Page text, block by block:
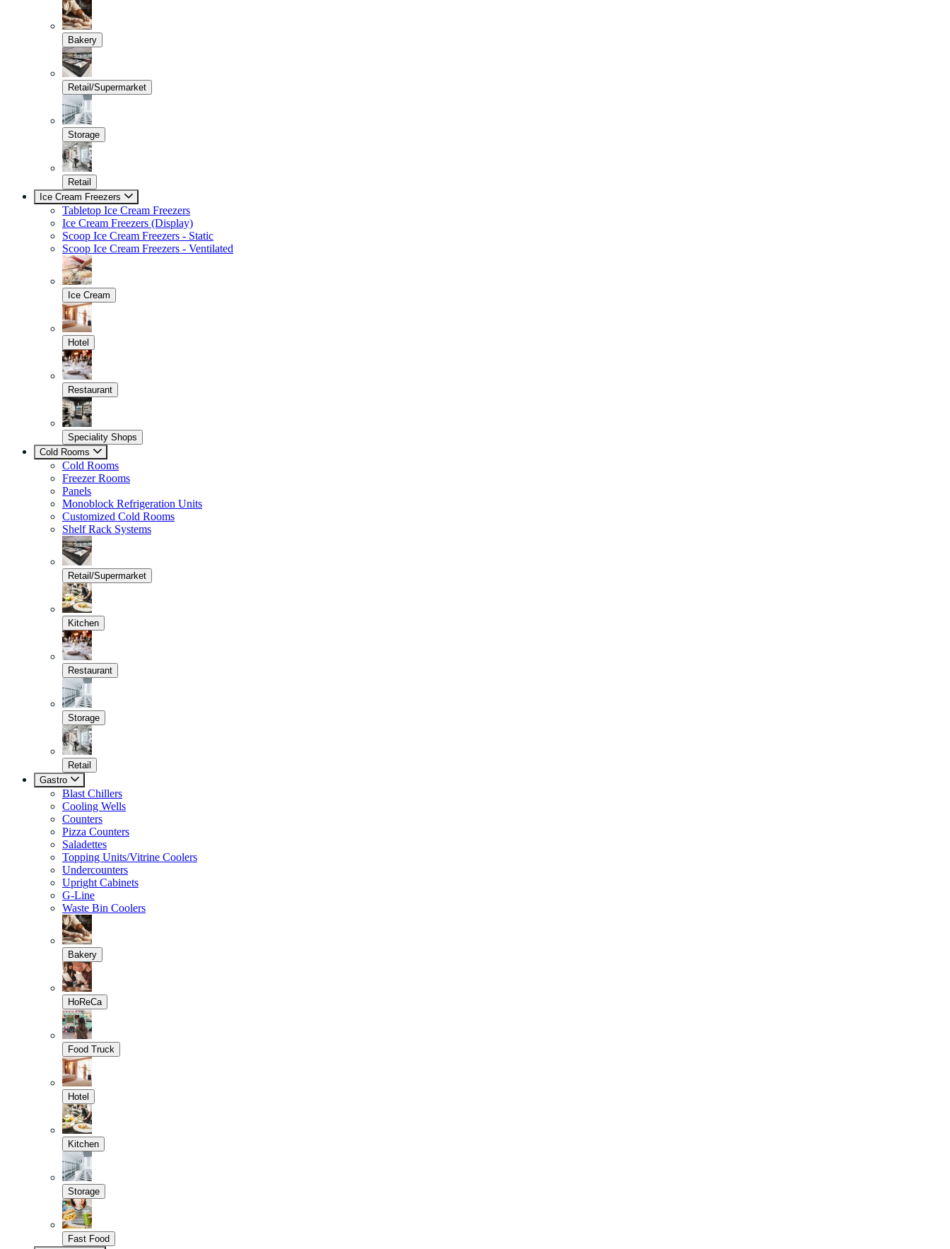
Bakery
Retail/Supermarket
Storage
Retail
Ice Cream Freezers
Tabletop Ice Cream Freezers
Ice Cream Freezers (Display)
Scoop Ice Cream Freezers - Static
Scoop Ice Cream Freezers - Ventilated
Ice Cream
Hotel
Restaurant
Speciality Shops
Cold Rooms
Cold Rooms
Freezer Rooms
Panels
Monoblock Refrigeration Units
Customized Cold Rooms
Shelf Rack Systems
Retail/Supermarket
Kitchen
Restaurant
Storage
Retail
Gastro
Blast Chillers
Cooling Wells
Counters
Pizza Counters
Saladettes
Topping Units/Vitrine Coolers
Undercounters
Upright Cabinets
G-Line
Waste Bin Coolers
Bakery
HoReCa
Food Truck
Hotel
Kitchen
Storage
Fast Food